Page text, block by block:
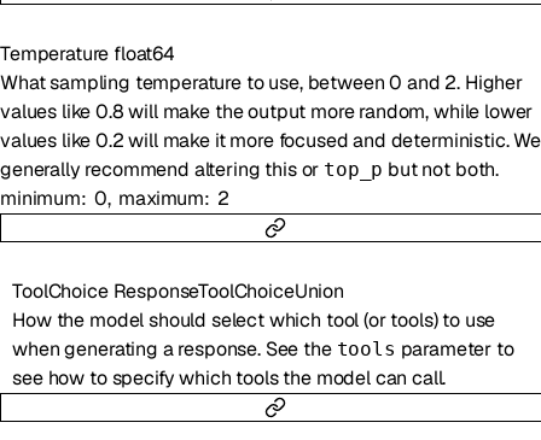
Temperature float64
What sampling temperature to use, between 0 and 2. Higher
values like 0.8 will make the output more random, while lower
values like 0.2 will make it more focused and deterministic. We
generally recommend altering this or top_p but not both.
minimum 0 maximum 2
ToolChoice ResponseToolChoiceUnion
How the model should select which tool (or tools) to use
when generating a response. See the tools parameter to
see how to specify which tools the model can call.